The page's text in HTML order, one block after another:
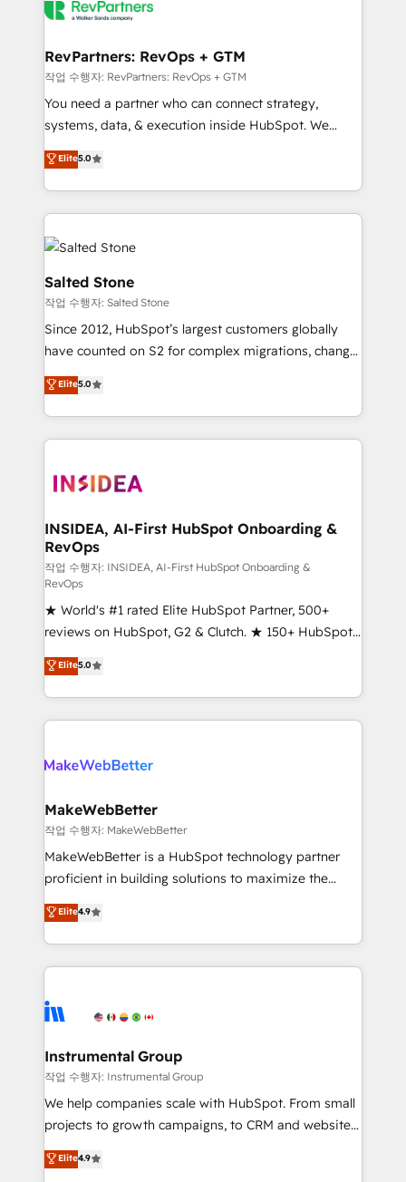
multi-region migrations to AI-powered automation,
scale. 🏆 HubSpot’s CEO called us “the partner of the
future.” Others agree it is proof of trust built through
measurable impact.
RevPartners: RevOps + GTM
작업 수행자: RevPartners: RevOps + GTM
You need a partner who can connect strategy,
systems, data, & execution inside HubSpot. We
bridge the gap where most agencies fall short by
combining GTM strategy with technical execution to
solve the right problem with the right solution. As the
only firm in the world to hold Elite Partner
Accreditations with both HubSpot and Clay, our
clients gain a unique advantage in CRM architecture,
pipeline generation, data intelligence, and go-to-
market execution. Why B2B Businesses Choose RP: -
Secure: Soc2 compliant 🛡️ - Pricing: Implementations
starting at $1,5k 💵 - Speed: Launch in 14 days ⚡ -
Scale: Fastest tiering Elite HubSpot Partner 🪴 -
marketing agency for an Ops problem. Don't hire a
technical agency for a growth problem. Hire a
Elite5.0
Salted Stone
작업 수행자: Salted Stone
Since 2012, HubSpot’s largest customers globally
have counted on S2 for complex migrations, change
management, systems integration, and creative
solutions that deliver measurable impact and
transform brand experiences As one of the few full-
service creative agencies in the HubSpot
winning design to build scalable, globally
marketing campaigns, & RevOps frameworks that
fuel long-term success We connect the entire
customer lifecycle through seamless integrations,
ensure long-term adoption with change-
management programs, and align marketing, sales,
and service to drive sustainable growth With 6 key
HubSpot accreditations and experience across
hundreds of organizations in dozens of industries,
there’s a good chance one of our globally integrated
teams has worked with clients just like you Let’s
looking for...and get your next big initiative moving!
Elite5.0
INSIDEA, AI-First HubSpot Onboarding &
RevOps
작업 수행자: INSIDEA, AI-First HubSpot Onboarding &
RevOps
★ World's #1 rated Elite HubSpot Partner, 500+
reviews on HubSpot, G2 & Clutch. ★ 150+ HubSpot
Certified Experts & Trainers across the team ★
1,500+ implementations across five continents ★ AI-
First, RevOps-led, Onboarding obsessed ★
Company of the Year 2024/25 INSIDEA helps
engine. We onboard your team, migrate your data,
from week one, in your time zone. What we do ➤
Onboarding: Live in weeks, with workflows built
around your business, not a template. ➤ Migration:
Move from any legacy CRM. Zero downtime, full data
run your revenue process. Sales, marketing, and
service wired together. ➤ AI and Integrations: Layer
tune-ups, feature rollouts, adoption coaching. Buying
HubSpot, switching to it, or reviving a stale portal?
Elite5.0
MakeWebBetter
작업 수행자: MakeWebBetter
MakeWebBetter is a HubSpot technology partner
proficient in building solutions to maximize the
operational efficiency of HubSpot. The fastest-
growing tech-enabler & facilitator, MakeWebBetter,
hands you the blend of HubSpot expertise &
eminent solutions & integrations. Trust us to
Elite Partners with 10+ years of HubSpot experience
Premier Partner 2023 🌟5 HubSpot Accreditations 🌟
Won HubSpot Theme Challenge 2021 🌟INBOUND’19
HubSpot Rising Star Why us? Harnessing the full
potential of the powerful HubSpot CRM. ✔️A team of
HubSpot experience ✔️Flexible pricing models —
Elite4.9
Instrumental Group
작업 수행자: Instrumental Group
We help companies scale with HubSpot. From small
projects to growth campaigns, to CRM and websites.
Hire an agency that's experienced in every inch of
HubSpot and willing to work hand-in-hand with your
Elite4.9